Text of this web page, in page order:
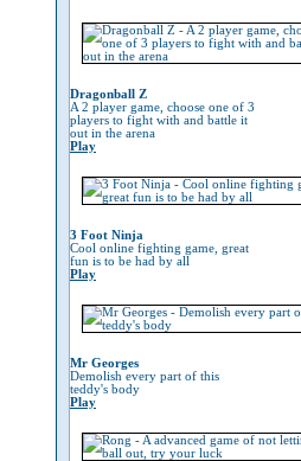
Dragonball Z
A 2 player game, choose one of 3
players to fight with and battle it
out in the arena
Play
3 Foot Ninja
Cool online fighting game, great
fun is to be had by all
Play
Mr Georges
Demolish every part of this
teddy's body
Play